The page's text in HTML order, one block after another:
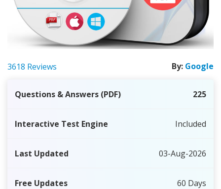
3618 Reviews By: Google
Questions & Answers (PDF) 225
Interactive Test Engine Included
Last Updated 03-Aug-2026
Free Updates 60 Days